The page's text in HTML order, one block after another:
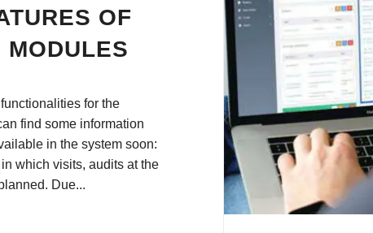
OF
MODULES
for the
find some information
in the system soon:
which visits, audits at the
Due...